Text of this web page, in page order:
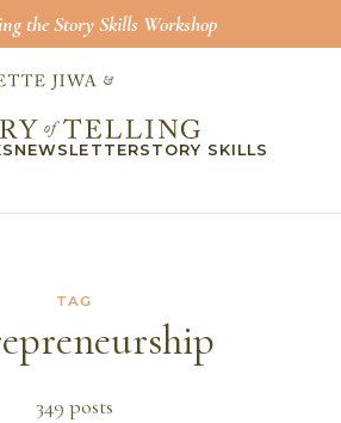
the Story Skills Workshop
NEWSLETTERSTORY SKILLS
TAG
349 posts